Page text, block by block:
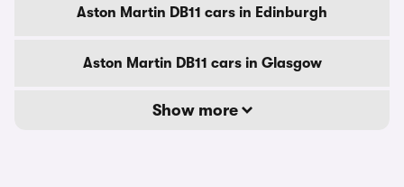
Aston Martin DB11 cars in Edinburgh
Aston Martin DB11 cars in Glasgow
Show more